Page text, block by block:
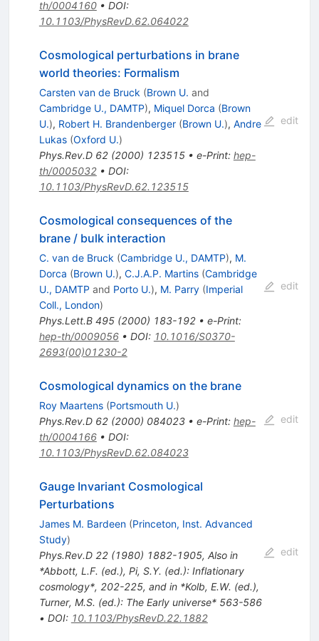
th/0004160• DOI:
10.1103/PhysRevD.62.064022
Cosmological perturbations in brane
world theories: Formalism
Carsten van de Bruck (Brown U. and
Cambridge U., DAMTP), Miquel Dorca (Brown
U.), Robert H. Brandenberger (Brown U.), Andre
Lukas (Oxford U.)
Phys.Rev.D 62(2000) 123515• e-Print: hep-
th/0005032• DOI:
10.1103/PhysRevD.62.123515
edit
Cosmological consequences of the
brane / bulk interaction
C. van de Bruck (Cambridge U., DAMTP), M.
Dorca (Brown U.), C.J.A.P. Martins (Cambridge
U., DAMTP and Porto U.), M. Parry (Imperial
Coll., London)
Phys.Lett.B 495(2000) 183-192• e-Print:
hep-th/0009056• DOI: 10.1016/S0370-
2693(00)01230-2
edit
Cosmological dynamics on the brane
Roy Maartens (Portsmouth U.)
Phys.Rev.D 62(2000) 084023• e-Print: hep-
th/0004166• DOI:
10.1103/PhysRevD.62.084023
edit
Gauge Invariant Cosmological
Perturbations
James M. Bardeen (Princeton, Inst. Advanced
Study)
Phys.Rev.D 22(1980) 1882-1905, Also in
*Abbott, L.F. (ed.), Pi, S.Y. (ed.): Inflationary
cosmology*, 202-225, and in *Kolb, E.W. (ed.),
Turner, M.S. (ed.): The Early universe* 563-586
• DOI: 10.1103/PhysRevD.22.1882
edit